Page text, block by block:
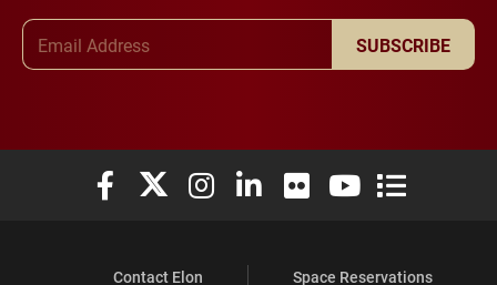
SUBSCRIBE
Elon University Facebook
Elon University X (formerly Twitter)
Elon University Instagram
Elon University LinkedIn
Elon University Flickr
Elon University
Elon
Contact Elon
Space Reservations